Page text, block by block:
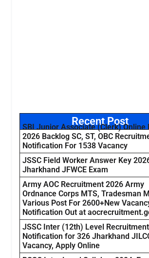
Recent Post
SBI Junior Associate (Clerk) Online
2026 Backlog SC, ST, OBC
Notification For 1538 Vacancy
JSSC Field Worker Answer Key
Jharkhand JFWCE Exam
Army AOC Recruitment 2026 Army
Ordnance Corps MTS, Tradesman
Various Post For 2600+New
Notification Out at
JSSC Inter (12th) Level
Notification for 326 Jharkhand
Vacancy, Apply Online